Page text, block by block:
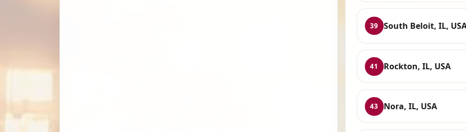
39 South Beloit, IL,
41 Rockton, IL, USA
43 Nora, IL, USA